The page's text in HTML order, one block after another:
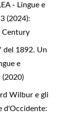
- Lingue e
(2024):
Century
del 1892. Un
e
(2020)
Wilbur e gli
d'Occidente: